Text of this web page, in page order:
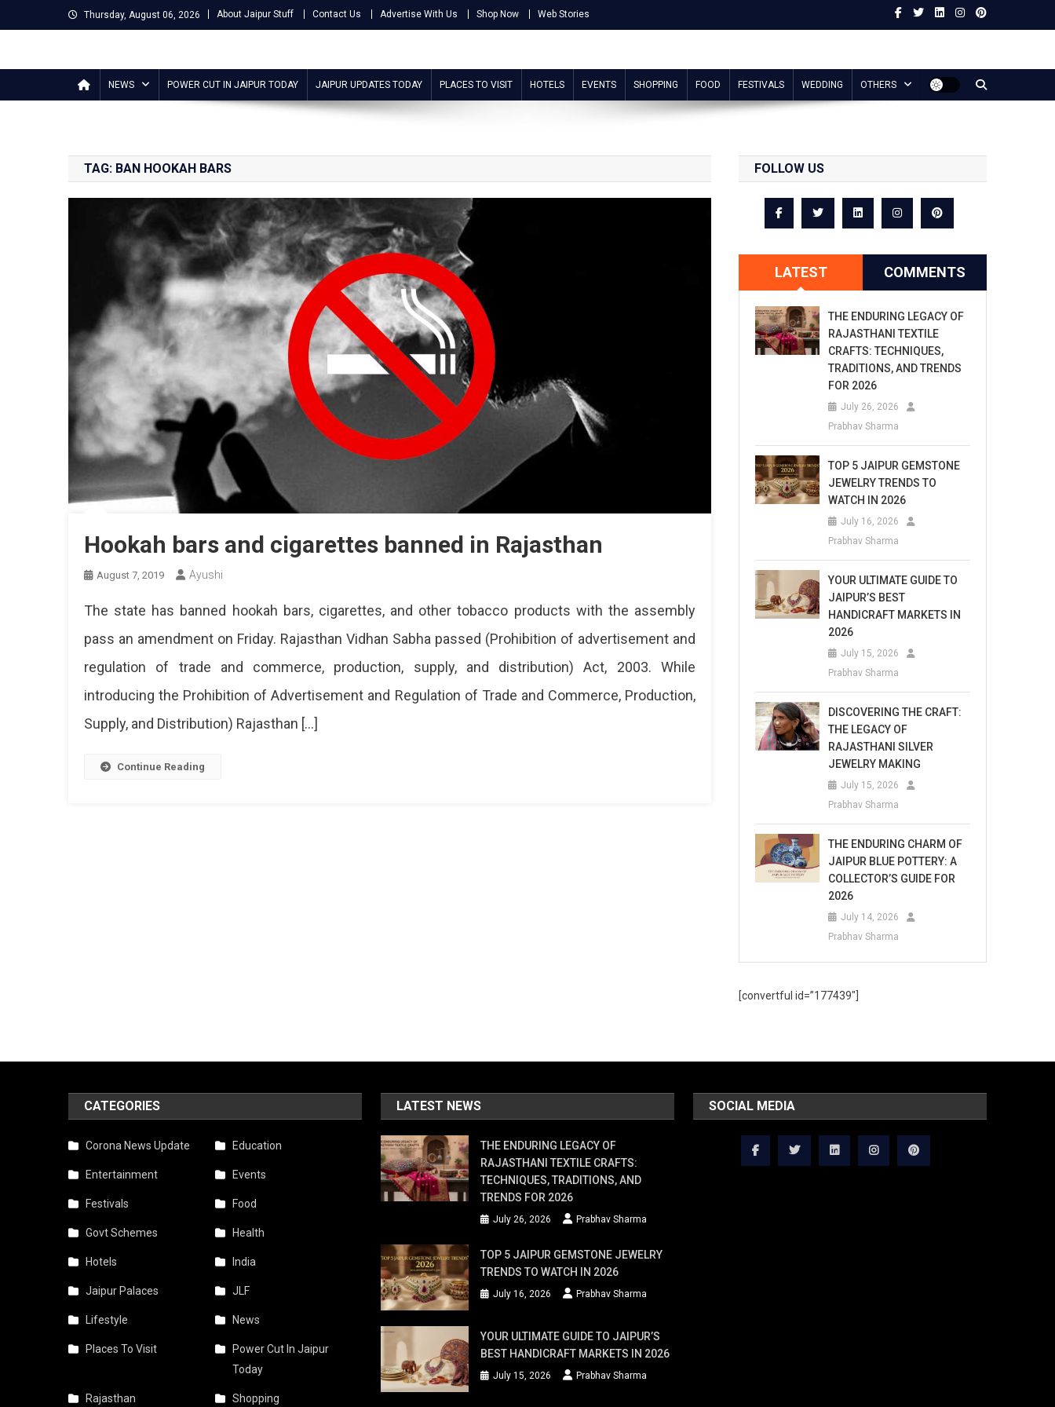
to
Thursday, August 06, 2026 About Jaipur Stuff Contact Us Advertise With Us Shop Now Web Stories
Jaipur Stuff
NEWS POWER CUT IN JAIPUR TODAY JAIPUR UPDATES TODAY PLACES TO VISIT HOTELS EVENTS SHOPPING FOOD FESTIVALS WEDDING OTHERS
TAG: BAN HOOKAH BARS
Hookah bars and cigarettes banned in Rajasthan
August 7, 2019 Ayushi
The state has banned hookah bars, cigarettes, and other tobacco products with the assembly
pass an amendment on Friday. Rajasthan Vidhan Sabha passed (Prohibition of advertisement and
regulation of trade and commerce, production, supply, and distribution) Act, 2003. While
introducing the Prohibition of Advertisement and Regulation of Trade and Commerce, Production,
Supply, and Distribution) Rajasthan […]
Continue Reading
FOLLOW US
LATEST COMMENTS
THE ENDURING LEGACY OF
RAJASTHANI TEXTILE
CRAFTS: TECHNIQUES,
TRADITIONS, AND TRENDS
FOR 2026
July 26, 2026
Prabhav Sharma
TOP 5 JAIPUR GEMSTONE
JEWELRY TRENDS TO
WATCH IN 2026
July 16, 2026
Prabhav Sharma
YOUR ULTIMATE GUIDE TO
JAIPUR’S BEST
HANDICRAFT MARKETS IN
2026
July 15, 2026
Prabhav Sharma
DISCOVERING THE CRAFT:
THE LEGACY OF
RAJASTHANI SILVER
JEWELRY MAKING
July 15, 2026
Prabhav Sharma
THE ENDURING CHARM OF
JAIPUR BLUE POTTERY: A
COLLECTOR’S GUIDE FOR
2026
July 14, 2026
Prabhav Sharma
[convertful id=”177439″]
CATEGORIES
Corona News Update Education
Entertainment Events
Festivals Food
Govt Schemes Health
Hotels India
Jaipur Palaces JLF
Lifestyle News
Places To Visit
Power Cut In Jaipur
Today
Rajasthan Shopping
LATEST NEWS
THE ENDURING LEGACY OF
RAJASTHANI TEXTILE CRAFTS:
TECHNIQUES, TRADITIONS, AND
TRENDS FOR 2026
July 26, 2026 Prabhav Sharma
TOP 5 JAIPUR GEMSTONE JEWELRY
TRENDS TO WATCH IN 2026
July 16, 2026 Prabhav Sharma
YOUR ULTIMATE GUIDE TO JAIPUR’S
BEST HANDICRAFT MARKETS IN 2026
July 15, 2026 Prabhav Sharma
SOCIAL MEDIA